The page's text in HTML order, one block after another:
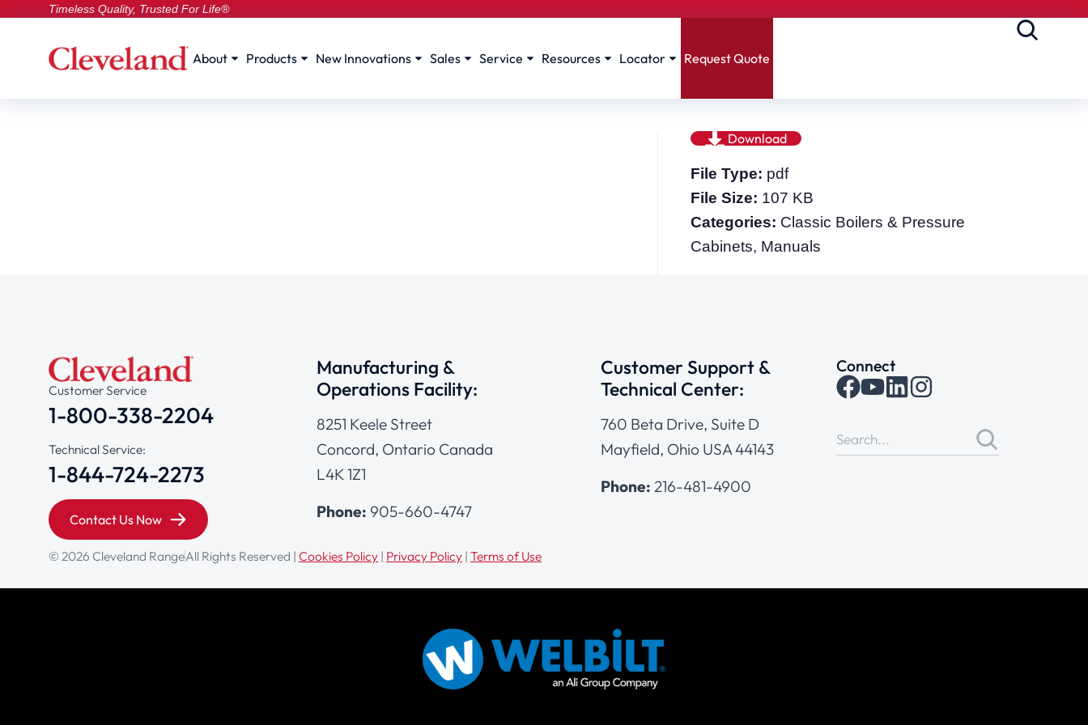
Timeless Quality, Trusted For Life®
About Products New Innovations Sales Service Resources Locator Request Quote
Download
File Type: pdf
File Size: 107 KB
Categories: Classic Boilers & Pressure
Cabinets, Manuals
Customer Service
1-800-338-2204
Technical Service:
1-844-724-2273
Contact Us Now
Manufacturing &
Operations Facility:
8251 Keele Street
Concord, Ontario Canada
L4K 1Z1
Phone: 905-660-4747
Customer Support &
Technical Center:
760 Beta Drive, Suite D
Mayfield, Ohio USA 44143
Phone: 216-481-4900
Connect
© 2026 Cleveland RangeAll Rights Reserved | Cookies Policy | Privacy Policy | Terms of Use